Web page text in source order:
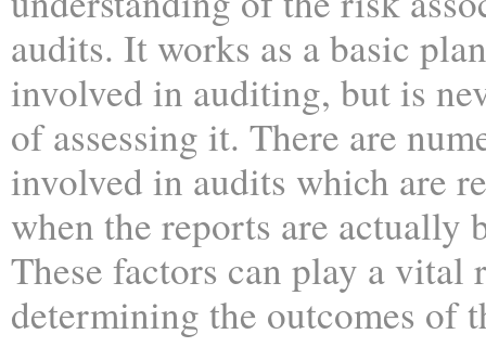
audits. It works as a basic
involved in auditing, but is
of assessing it. There are
involved in audits which are
when the reports are actually
These factors can play a vital
determining the outcomes of